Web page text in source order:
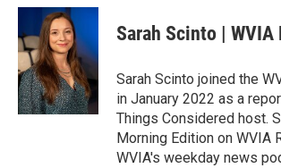
c
b
o
o
k
i
t
t
e
r
n
e
d
I
n
Sarah Scinto | WVIA
Sarah Scinto joined the
in January 2022 as a
Things Considered host.
Morning Edition on WVIA
WVIA's weekday news